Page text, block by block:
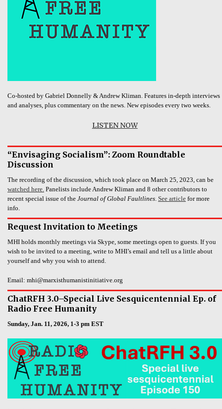
Co-hosted by Gabriel Donnelly & Andrew Kliman. Features in-depth interviews
and analyses, plus commentary on the news. New episodes every two weeks.
LISTEN NOW
“Envisaging Socialism”: Zoom Roundtable
Discussion
The recording of the discussion, which took place on March 25, 2023, can be
watched here. Panelists include Andrew Kliman and 8 other contributors to
recent special issue of the Journal of Global Faultlines See article for more
info.
Request Invitation to Meetings
MHI holds monthly meetings via Skype, some meetings open to guests. If you
wish to be invited to a meeting, write to MHI’s email and tell us a little about
yourself and why you wish to attend.
Email: mhi@marxisthumanistinitiative.org
ChatRFH 3.0–Special Live Sesquicentennial Ep. of
Radio Free Humanity
Sunday, Jan. 11, 2026, 1-3 pm EST